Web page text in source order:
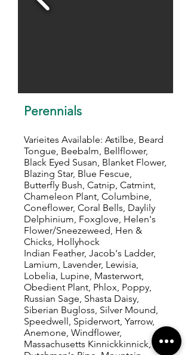
Perennials
Varieites Available: Astilbe, Beard
Tongue, Beebalm, Bellflower,
Black Eyed Susan, Blanket Flower,
Blazing Star, Blue Fescue,
Butterfly Bush, Catnip, Catmint,
Chameleon Plant, Columbine,
Coneflower, Coral Bells, Daylily
Delphinium, Foxglove, Helen's
Flower/Sneezeweed, Hen &
Chicks, Hollyhock
Indian Feather, Jacob's Ladder,
Lamium, Lavender, Lewisia,
Lobelia, Lupine, Masterwort,
Obedient Plant, Phlox, Poppy,
Russian Sage, Shasta Daisy,
Siberian Bugloss, Silver Mound,
Speedwell, Spiderwort, Yarrow,
Anemone, Windflower,
Massachusetts Kinnickkinnick,